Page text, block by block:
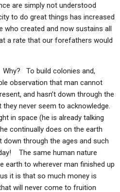
are simply not understood
to do great things has increased
who created and now sustains all
a rate that our forefathers would
To build colonies and,
observation that man cannot
and hasn’t down through the
never seem to acknowledge.
in space (he is already talking
continually does on the earth
through the ages and such
The same human nature
earth to wherever man finished up
it is that so much money is
will never come to fruition